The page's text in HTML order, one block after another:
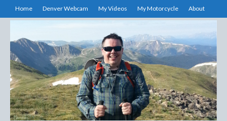
Home Denver Webcam My Videos My Motorcycle About